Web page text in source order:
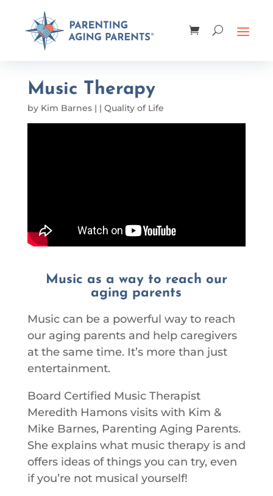
Music Therapy
by Kim Barnes| | Quality of Life
Music as a way to reach our
aging parents
Music can be a powerful way to reach
our aging parents and help caregivers
at the same time. It’s more than just
entertainment.
Board Certified Music Therapist
Meredith Hamons visits with Kim &
Mike Barnes, Parenting Aging Parents.
She explains what music therapy is and
offers ideas of things you can try, even
if you’re not musical yourself!